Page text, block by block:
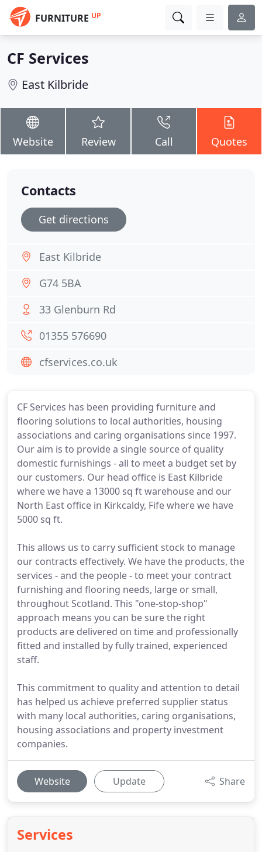
FURNITURE UP
CF Services
East Kilbride
Website Review Call Quotes
CF Services has been providing furniture and
flooring solutions to local authorities, housing
associations and caring organisations since 1997.
Our aim is to provide a single source of quality
domestic furnishings - all to meet a budget set by
our customers. Our head office is East Kilbride
where we have a 13000 sq ft warehouse and our
North East office in Kirkcaldy, Fife where we have
5000 sq ft.
This allows us to carry sufficient stock to manage
our contracts effectively. We have the products, the
services - and the people - to meet your contract
furnishing and flooring needs, large or small,
throughout Scotland. This "one-stop-shop"
approach means you can be sure the right
products are delivered on time and professionally
fitted and installed by fully trained, experienced
staff.
This commitment to quality and attention to detail
has helped us achieve preferred supplier status
with many local authorities, caring organisations,
housing associations and property investment
companies.
Website Update Share
Services
Contacts
Get directions
East Kilbride
G74 5BA
33 Glenburn Rd
01355 576690
cfservices.co.uk